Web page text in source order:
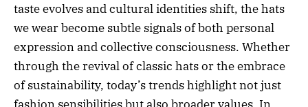
taste evolves and cultural identities shift, the hats
we wear become subtle signals of both personal
expression and collective consciousness. Whether
through the revival of classic hats or the embrace
of sustainability, today’s trends highlight not just
fashion sensibilities but also broader values. In